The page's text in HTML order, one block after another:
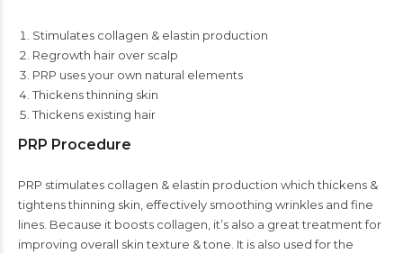
Stimulates collagen & elastin production
Regrowth hair over scalp
PRP uses your own natural elements
Thickens thinning skin
Thickens existing hair
PRP Procedure
PRP stimulates collagen & elastin production which thickens &
tightens thinning skin, effectively smoothing wrinkles and fine
lines. Because it boosts collagen, it’s also a great treatment for
improving overall skin texture & tone. It is also used for the